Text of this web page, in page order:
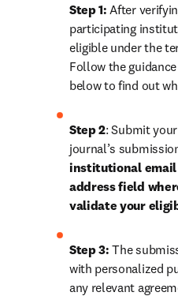
Step 1: After
participating
eligible under the
Follow the
below to find out
Step 2: Submit
journal’s
institutional email
address field
validate your
Step 3: The
with personalized
any relevant